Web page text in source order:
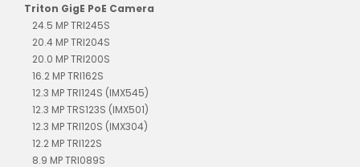
Triton GigE PoE Camera
24.5 MP TRI245S
20.4 MP TRI204S
20.0 MP TRI200S
16.2 MP TRI162S
12.3 MP TRI124S (IMX545)
12.3 MP TRS123S (IMX501)
12.3 MP TRI120S (IMX304)
12.2 MP TRI122S
8.9 MP TRI089S